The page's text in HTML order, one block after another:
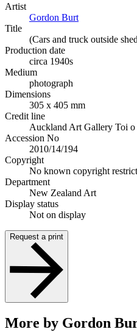
Artist
Gordon Burt
Title
(Cars and truck outside
Production date
circa 1940s
Medium
photograph
Dimensions
305 x 405 mm
Credit line
Auckland Art Gallery Toi o
Accession No
2010/14/194
Copyright
No known copyright
Department
New Zealand Art
Display status
Not on display
Request a print
More by Gordon